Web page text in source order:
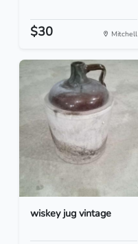
$30 Mitchell
wiskey jug vintage